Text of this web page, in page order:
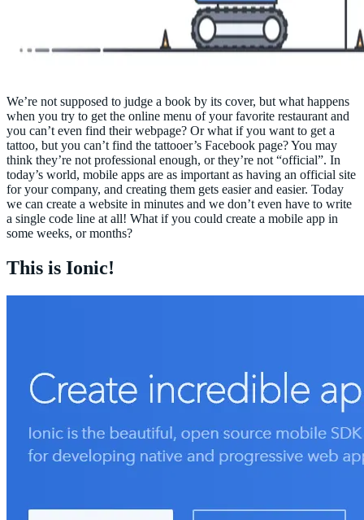
We’re not supposed to judge a book by its cover, but what happens
when you try to get the online menu of your favorite restaurant and
you can’t even find their webpage? Or what if you want to get a
tattoo, but you can’t find the tattooer’s Facebook page? You may
think they’re not professional enough, or they’re not “official”. In
today’s world, mobile apps are as important as having an official site
for your company, and creating them gets easier and easier. Today
we can create a website in minutes and we don’t even have to write
a single code line at all! What if you could create a mobile app in
some weeks, or months?
This is Ionic!